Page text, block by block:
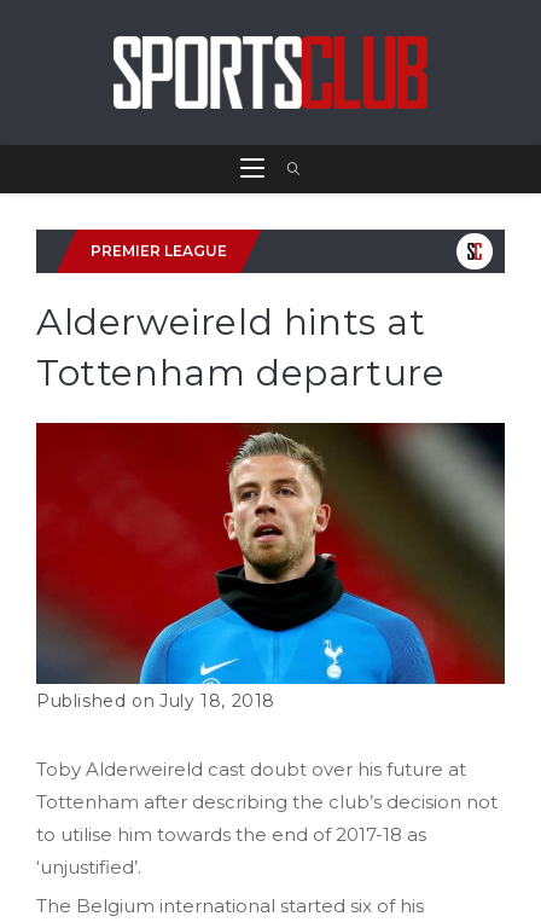
PREMIER LEAGUE
Alderweireld hints at
Tottenham departure
July 18, 2018
Toby Alderweireld cast doubt over his future at
Tottenham after describing the club’s decision not
to utilise him towards the end of 2017-18 as
‘unjustified’.
The Belgium international started six of his